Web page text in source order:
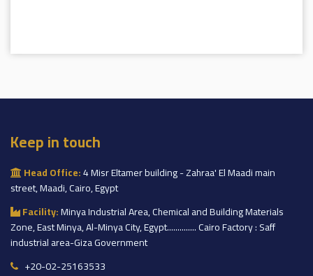
Keep in touch
Head Office:4 Misr Eltamer building - Zahraa' El Maadi main
street, Maadi, Cairo, Egypt
Facility:Minya Industrial Area, Chemical and Building Materials
Zone, East Minya, Al-Minya City, Egypt.............. Cairo Factory : Saff
industrial area-Giza Government
+20-02-25163533